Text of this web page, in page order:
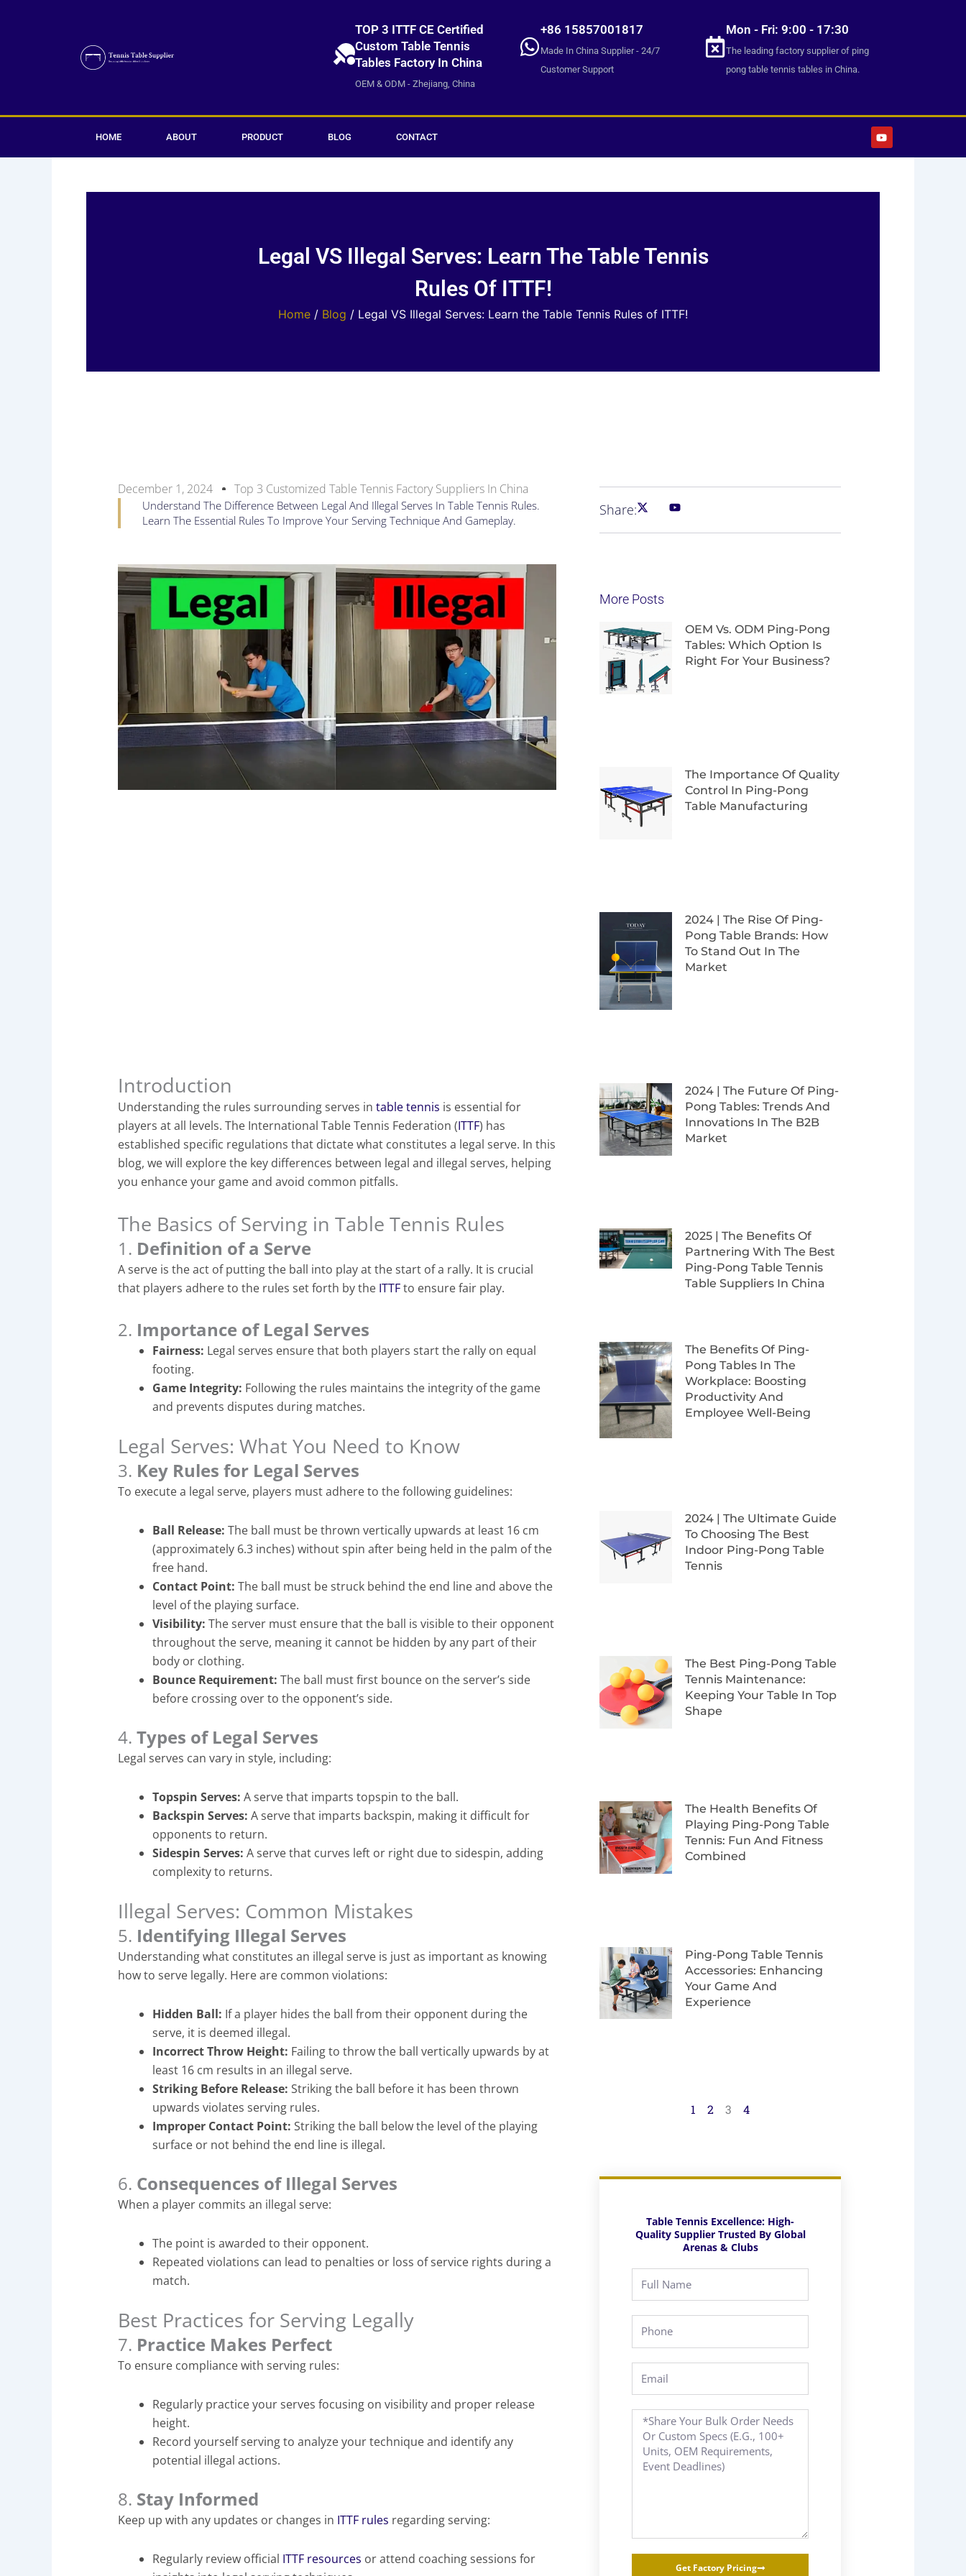
TOP 3 ITTF CE Certified
Custom Table Tennis
Tables Factory In China
OEM & ODM - Zhejiang, China
+86 15857001817
Made In China Supplier - 24/7
Customer Support
Mon - Fri: 9:00 - 17:30
The leading factory supplier of ping
pong table tennis tables in China.
HOME ABOUT PRODUCT BLOG CONTACT Y
o
u
Legal VS Illegal Serves: Learn The Table Tennis
Rules Of ITTF!
Home / Blog / Legal VS Illegal Serves: Learn the Table Tennis Rules of ITTF!
December 1, 2024 Top 3 Customized Table Tennis Factory Suppliers In China
Understand The Difference Between Legal And Illegal Serves In Table Tennis Rules.
Learn The Essential Rules To Improve Your Serving Technique And Gameplay.
Introduction
Understanding the rules surrounding serves intable tennis is essential for
players at all levels. The International Table Tennis Federation (ITTF) has
established specific regulations that dictate what constitutes a legal serve. In this
blog, we will explore the key differences between legal and illegal serves, helping
you enhance your game and avoid common pitfalls.
The Basics of Serving in Table Tennis Rules
1. Definition of a Serve
A serve is the act of putting the ball into play at the start of a rally. It is crucial
that players adhere to the rules set forth by the ITTFto ensure fair play.
2. Importance of Legal Serves
Fairness: Legal serves ensure that both players start the rally on equal
footing.
Game Integrity: Following the rules maintains the integrity of the game
and prevents disputes during matches.
Legal Serves: What You Need to Know
3. Key Rules for Legal Serves
To execute a legal serve, players must adhere to the following guidelines:
Ball Release: The ball must be thrown vertically upwards at least 16 cm
(approximately 6.3 inches) without spin after being held in the palm of the
free hand.
Contact Point: The ball must be struck behind the end line and above the
level of the playing surface.
Visibility: The server must ensure that the ball is visible to their opponent
throughout the serve, meaning it cannot be hidden by any part of their
body or clothing.
Bounce Requirement: The ball must first bounce on the server’s side
before crossing over to the opponent’s side.
4.Types of Legal Serves
Legal serves can vary in style, including:
Topspin Serves: A serve that imparts topspin to the ball.
Backspin Serves: A serve that imparts backspin, making it difficult for
opponents to return.
Sidespin Serves: A serve that curves left or right due to sidespin, adding
complexity to returns.
Illegal Serves: Common Mistakes
5. Identifying Illegal Serves
Understanding what constitutes an illegal serve is just as important as knowing
how to serve legally. Here are common violations:
Hidden Ball: If a player hides the ball from their opponent during the
serve, it is deemed illegal.
Incorrect Throw Height: Failing to throw the ball vertically upwards by at
least 16 cm results in an illegal serve.
Striking Before Release: Striking the ball before it has been thrown
upwards violates serving rules.
Improper Contact Point: Striking the ball below the level of the playing
surface or not behind the end line is illegal.
6. Consequences of Illegal Serves
When a player commits an illegal serve:
The point is awarded to their opponent.
Repeated violations can lead to penalties or loss of service rights during a
match.
Best Practices for Serving Legally
7. Practice Makes Perfect
To ensure compliance with serving rules:
Regularly practice your serves focusing on visibility and proper release
height.
Record yourself serving to analyze your technique and identify any
potential illegal actions.
8. Stay Informed
Keep up with any updates or changes in ITTF rules regarding serving:
Regularly review official ITTF resources or attend coaching sessions for
Share:
More Posts
OEM Vs. ODM Ping-Pong
Tables: Which Option Is
Right For Your Business?
The Importance Of Quality
Control In Ping-Pong
Table Manufacturing
2024 | The Rise Of Ping-
Pong Table Brands: How
To Stand Out In The
Market
2024 | The Future Of Ping-
Pong Tables: Trends And
Innovations In The B2B
Market
2025 | The Benefits Of
Partnering With The Best
Ping-Pong Table Tennis
Table Suppliers In China
The Benefits Of Ping-
Pong Tables In The
Workplace: Boosting
Productivity And
Employee Well-Being
2024 | The Ultimate Guide
To Choosing The Best
Indoor Ping-Pong Table
Tennis
The Best Ping-Pong Table
Tennis Maintenance:
Keeping Your Table In Top
Shape
The Health Benefits Of
Playing Ping-Pong Table
Tennis: Fun And Fitness
Combined
Ping-Pong Table Tennis
Accessories: Enhancing
Your Game And
Experience
1 2 3 4
Table Tennis Excellence: High-
Quality Supplier Trusted By Global
Arenas & Clubs
Phone
Message
Get Factory Pricing